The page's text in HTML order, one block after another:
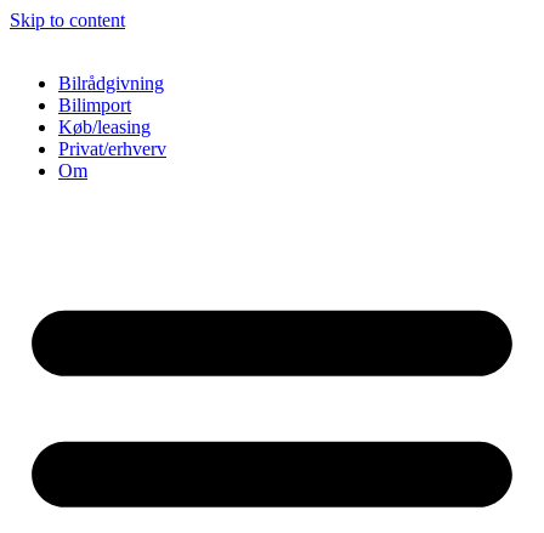
Skip to content
Bilrådgivning
Bilimport
Køb/leasing
Privat/erhverv
Om